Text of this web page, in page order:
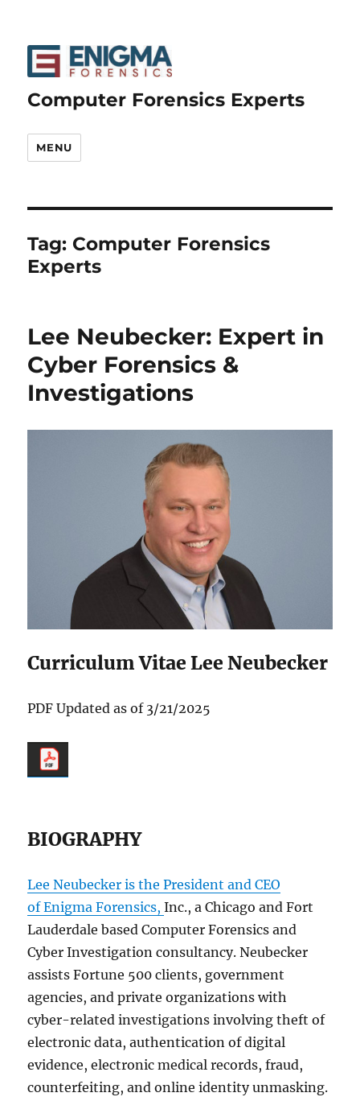
Computer Forensics Experts
MENU
Tag: Computer Forensics
Experts
Lee Neubecker: Expert in
Cyber Forensics &
Investigations
Curriculum Vitae Lee Neubecker
P‌DF Updated as of 3/21/2025
BIOGRAPHY
Lee Neubecker is the President and CEO
of Enigma Forensics,Inc., a Chicago and Fort
Lauderdale based Computer Forensics and
Cyber Investigation consultancy. Neubecker
assists Fortune 500 clients, government
agencies, and private organizations with
cyber-related investigations involving theft of
electronic data, authentication of digital
evidence, electronic medical records, fraud,
counterfeiting, and online identity unmasking.